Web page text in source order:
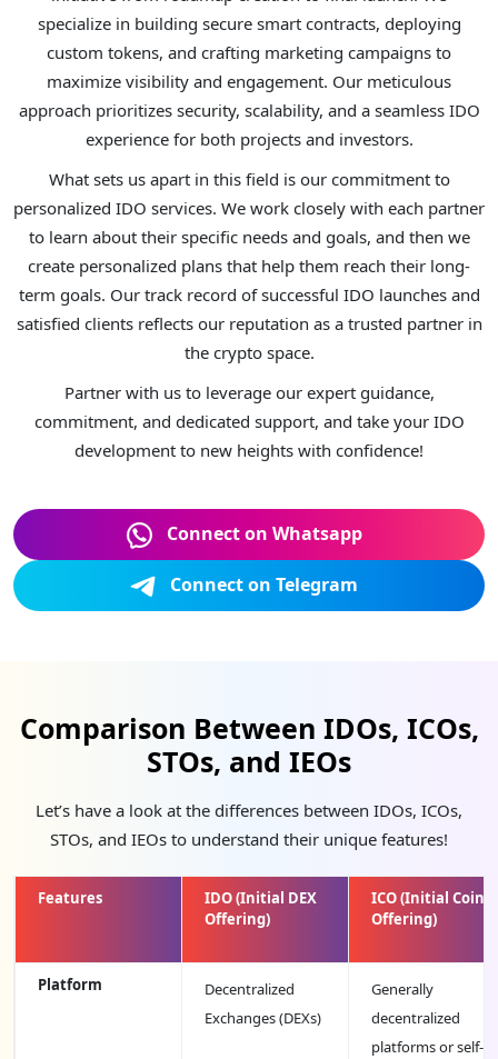
specialize in building secure smart contracts, deploying
custom tokens, and crafting marketing campaigns to
maximize visibility and engagement. Our meticulous
approach prioritizes security, scalability, and a seamless IDO
experience for both projects and investors.
What sets us apart in this field is our commitment to
personalized IDO services. We work closely with each partner
to learn about their specific needs and goals, and then we
create personalized plans that help them reach their long-
term goals. Our track record of successful IDO launches and
satisfied clients reflects our reputation as a trusted partner in
the crypto space.
Partner with us to leverage our expert guidance,
commitment, and dedicated support, and take your IDO
development to new heights with confidence!
Connect on Whatsapp
Connect on Telegram
Comparison Between IDOs, ICOs,
STOs, and IEOs
Let’s have a look at the differences between IDOs, ICOs,
STOs, and IEOs to understand their unique features!
Features
IDO (Initial DEX
Offering)
ICO (Initial Coin
Offering)
Platform
Decentralized
Exchanges (DEXs)
Generally
decentralized
platforms or self-